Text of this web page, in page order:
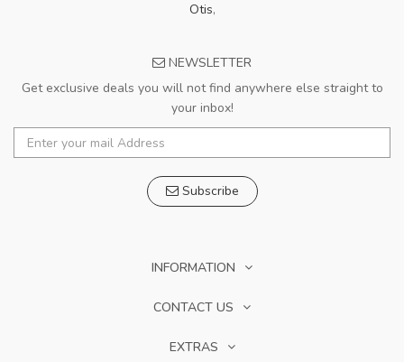
Otis,
NEWSLETTER
Get exclusive deals you will not find anywhere else straight to
your inbox!
Subscribe
INFORMATION
CONTACT US
EXTRAS